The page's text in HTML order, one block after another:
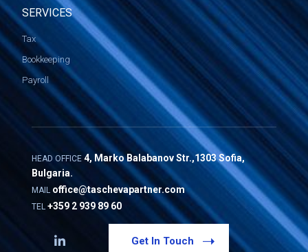
SERVICES
Tax
Bookkeeping
Payroll
HEAD OFFICE 4, Marko Balabanov Str.,1303 Sofia,
Bulgaria.
MAIL office@taschevapartner.com
TEL +359 2 939 89 60
Get In Touch